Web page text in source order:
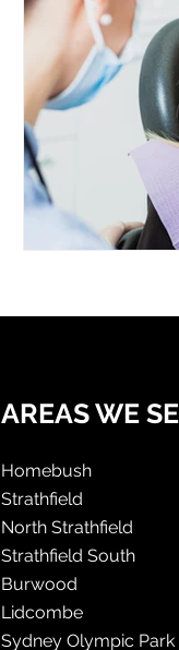
AREAS WE
Homebush
Strathfield
North Strathfield
Strathfield South
Burwood
Lidcombe
Sydney Olympic Park